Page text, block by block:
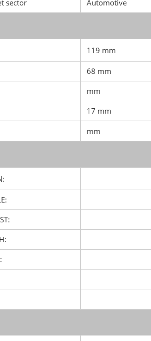
sector
Automotive
119 mm
68 mm
mm
17 mm
mm